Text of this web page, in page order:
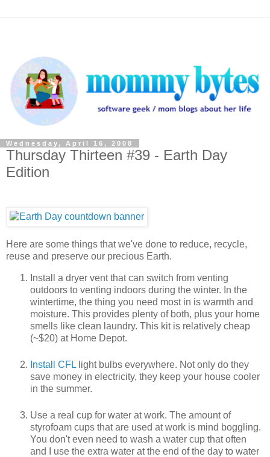
Wednesday, April 16, 2008
Thursday Thirteen #39 - Earth Day
Edition
Here are some things that we've done to reduce, recycle,
reuse and preserve our precious Earth.
Install a dryer vent that can switch from venting
outdoors to venting indoors during the winter. In the
wintertime, the thing you need most in is warmth and
moisture. This provides plenty of both, plus your home
smells like clean laundry. This kit is relatively cheap
(~$20) at Home Depot.
Install CFL light bulbs everywhere. Not only do they
save money in electricity, they keep your house cooler
in the summer.
Use a real cup for water at work. The amount of
styrofoam cups that are used at work is mind boggling.
You don't even need to wash a water cup that often
and I use the extra water at the end of the day to water